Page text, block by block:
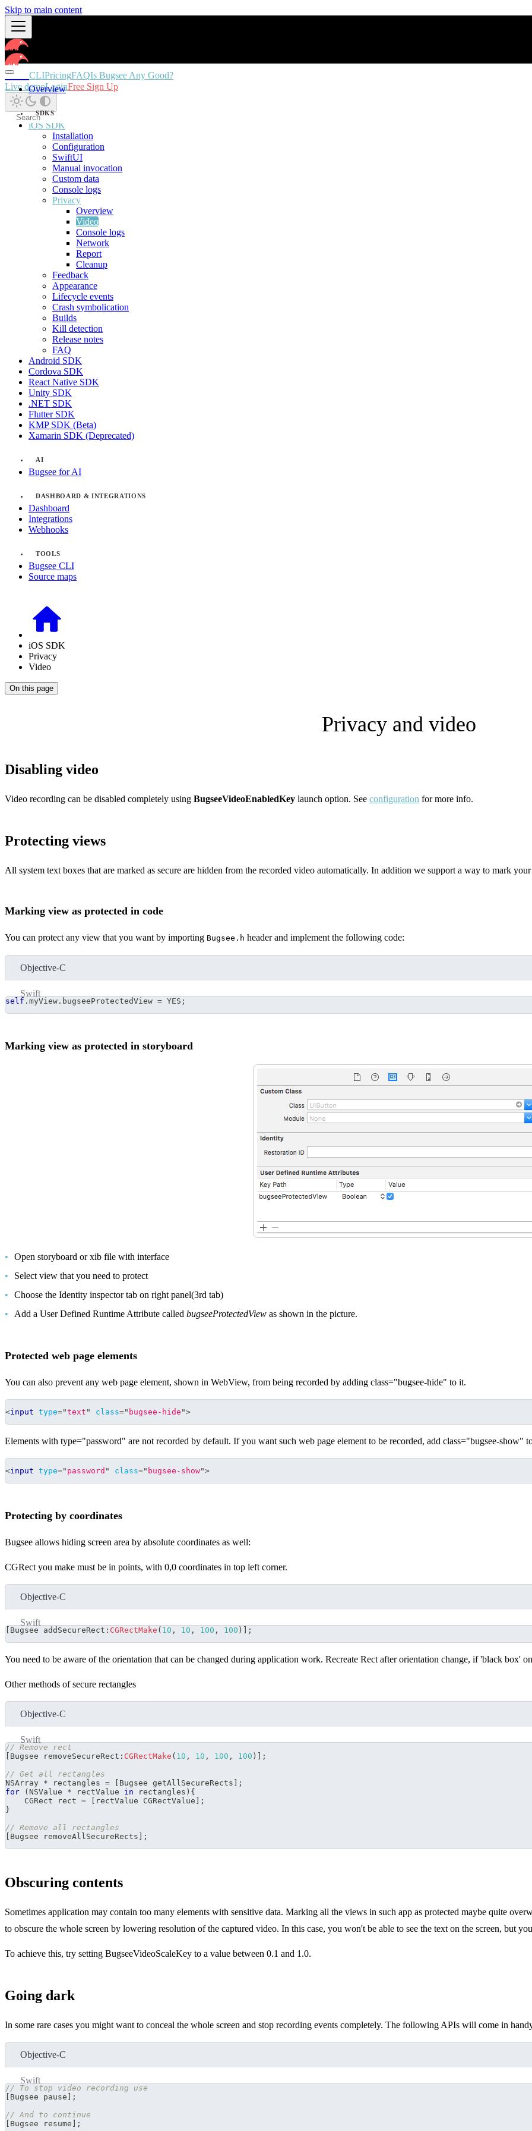
Skip to main content
Docs CLIPricingFAQIs Bugsee Any Good?
Live demoLoginFree Sign Up
Overview
SDKS
iOS SDK
Installation
Configuration
SwiftUI
Manual invocation
Custom data
Console logs
Privacy
Overview
Video
Console logs
Network
Report
Cleanup
Feedback
Appearance
Lifecycle events
Crash symbolication
Builds
Kill detection
Release notes
FAQ
Android SDK
Cordova SDK
React Native SDK
Unity SDK
.NET SDK
Flutter SDK
KMP SDK (Beta)
Xamarin SDK (Deprecated)
AI
Bugsee for AI
DASHBOARD & INTEGRATIONS
Dashboard
Integrations
Webhooks
TOOLS
Bugsee CLI
Source maps
iOS SDK
Privacy
Video
On this page
Privacy and video
Disabling video
Video recording can be disabled completely using BugseeVideoEnabledKey launch option. See configuration for more info.
Protecting views
All system text boxes that are marked as secure are hidden from the recorded video automatically. In addition we support a way to mark
Marking view as protected in code
You can protect any view that you want by importing Bugsee.h header and implement the following code:
Objective-C
Swift
self . myView . bugseeProtectedView = YES ;
Marking view as protected in storyboard
Open storyboard or xib file with interface
Select view that you need to protect
Choose the Identity inspector tab on right panel(3rd tab)
Add a User Defined Runtime Attribute called bugseeProtectedView as shown in the picture.
Protected web page elements
You can also prevent any web page element, shown in WebView, from being recorded by adding class="bugsee-hide" to it.
<input type="text " class=" bugsee-hide ">
Elements with type="password" are not recorded by default. If you want such web page element to be recorded, add class="bugsee-show"
<input type=" password " class=" bugsee-show">
Protecting by coordinates
Bugsee allows hiding screen area by absolute coordinates as well:
CGRect you make must be in points, with 0,0 coordinates in top left corner.
Objective-C
Swift
Bugsee addSecureRect : CGRectMake ( 10 , 10 , 100 , 100 ) ;
You need to be aware of the orientation that can be changed during application work. Recreate Rect after orientation change, if 'black box'
Other methods of secure rectangles
Objective-C
Swift
// Remove rect
Bugsee removeSecureRect : CGRectMake ( 10 , 10 , 100 , 100 )
;
// Get all rectangles
NSArray * rectangles = Bugsee getAllSecureRects
;
for
( NSValue * rectValue in rectangles ) {
    CGRect rect
= rectValue CGRectValue
;
}
// Remove all rectangles
Bugsee removeAllSecureRects ;
Obscuring contents
Sometimes application may contain too many elements with sensitive data. Marking all the views in such app as protected maybe quite
to obscure the whole screen by lowering resolution of the captured video. In this case, you won't be able to see the text on the screen, but
To achieve this, try setting BugseeVideoScaleKey to a value between 0.1 and 1.0.
Going dark
In some rare cases you might want to conceal the whole screen and stop recording events completely. The following APIs will come in
Objective-C
Swift
// To stop video recording use
Bugsee pause
;
// And to continue
Bugsee resume ;